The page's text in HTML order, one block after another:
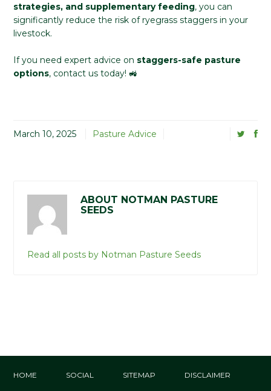
strategies, and supplementary feeding, you can
significantly reduce the risk of ryegrass staggers in your
livestock.
If you need expert advice on staggers-safe pasture
options, contact us today! 🚜
March 10, 2025 Pasture Advice
ABOUT NOTMAN PASTURE
SEEDS
Read all posts by Notman Pasture Seeds
HOME SOCIAL SITEMAP DISCLAIMER